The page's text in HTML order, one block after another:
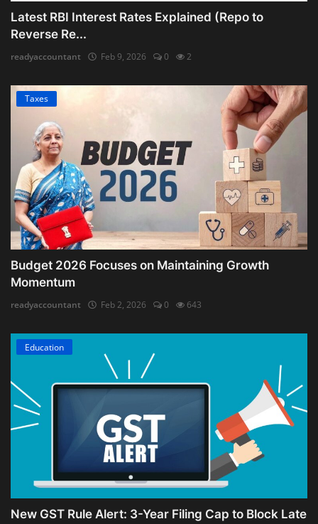
Latest RBI Interest Rates Explained (Repo to
Reverse Re...
readyaccountant Feb 9, 2026 0 2
Taxes
Budget 2026 Focuses on Maintaining Growth
Momentum
readyaccountant Feb 2, 2026 0 643
Education
New GST Rule Alert: 3-Year Filing Cap to Block Late